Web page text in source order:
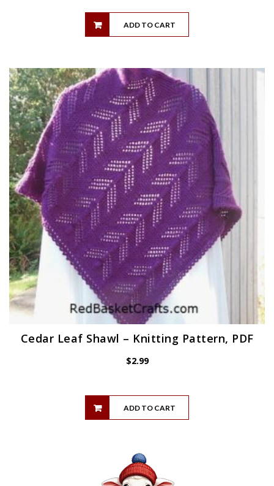
ADD TO CART
Cedar Leaf Shawl – Knitting Pattern, PDF
$2.99
ADD TO CART